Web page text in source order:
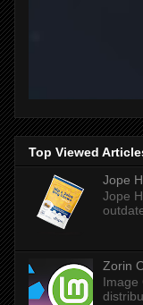
Top Viewed
Jope
Jope
Zorin
Image